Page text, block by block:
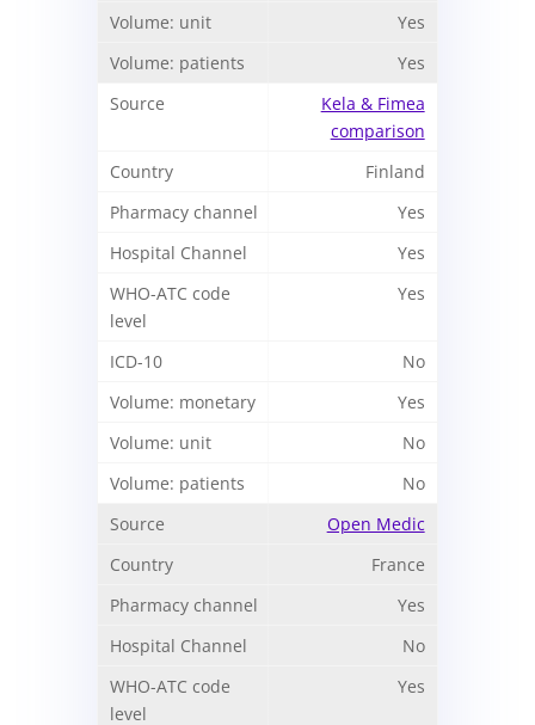
Yes
Yes
Kela & Fimea
comparison
Finland
Yes
Yes
Yes
No
Yes
No
No
Open Medic
France
Yes
No
Yes